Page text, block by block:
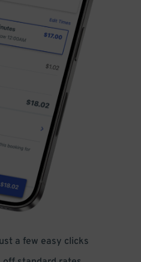
a few easy clicks